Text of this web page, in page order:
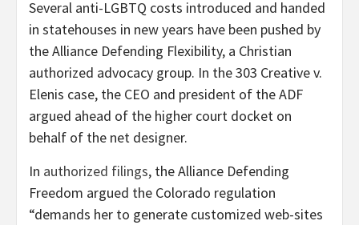
Several anti-LGBTQ costs introduced and handed
in statehouses in new years have been pushed by
the Alliance Defending Flexibility, a Christian
authorized advocacy group. In the 303 Creative v.
Elenis case, the CEO and president of the ADF
argued ahead of the higher court docket on
behalf of the net designer.
In authorized filings, the Alliance Defending
Freedom argued the Colorado regulation
“demands her to generate customized web-sites